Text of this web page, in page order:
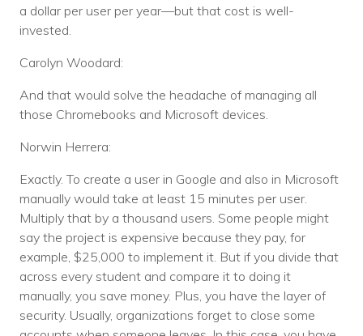
a dollar per user per year—but that cost is well-
invested.
Carolyn Woodard:
And that would solve the headache of managing all
those Chromebooks and Microsoft devices.
Norwin Herrera:
Exactly. To create a user in Google and also in Microsoft
manually would take at least 15 minutes per user.
Multiply that by a thousand users. Some people might
say the project is expensive because they pay, for
example, $25,000 to implement it. But if you divide that
across every student and compare it to doing it
manually, you save money. Plus, you have the layer of
security. Usually, organizations forget to close some